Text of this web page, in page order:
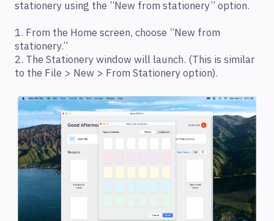
stationery using the “New from stationery” option.
1. From the Home screen, choose “New from
stationery.”
2. The Stationery window will launch. (This is similar
to the File > New > From Stationery option).